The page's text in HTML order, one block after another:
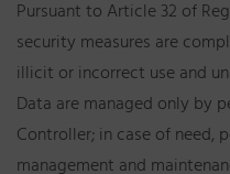
Pursuant to Article 32 of
security measures are
illicit or incorrect use and
Data are managed only by
Controller; in case of need,
management and